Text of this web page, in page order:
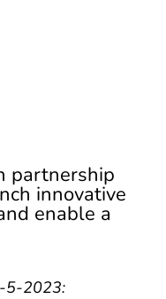
partnership
innovative
enable a
5-2023: